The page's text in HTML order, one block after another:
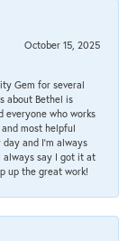
October 15, 2025
Gem for several
about Bethel is
everyone who works
most helpful
and I’m always
always say I got it at
up the great work!